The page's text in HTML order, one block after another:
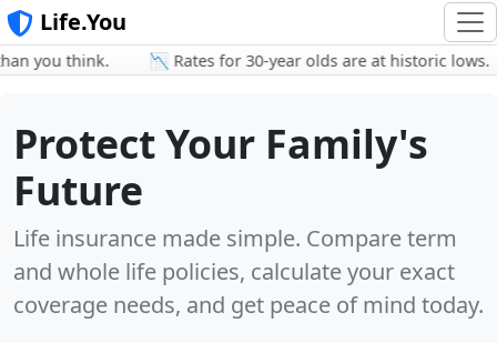
Life.You
you think. 📉 Rates for 30-year olds are at historic lows.
Protect Your Family's
Future
Life insurance made simple. Compare term
and whole life policies, calculate your exact
coverage needs, and get peace of mind today.